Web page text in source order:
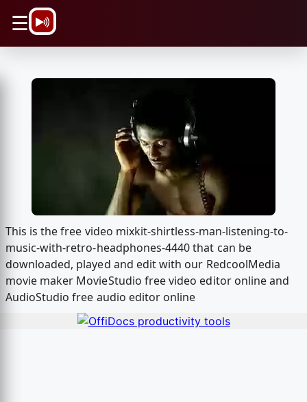
☰
This is the free video mixkit-shirtless-man-listening-to-
music-with-retro-headphones-4440 that can be
downloaded, played and edit with our RedcoolMedia
movie maker MovieStudio free video editor online and
AudioStudio free audio editor online